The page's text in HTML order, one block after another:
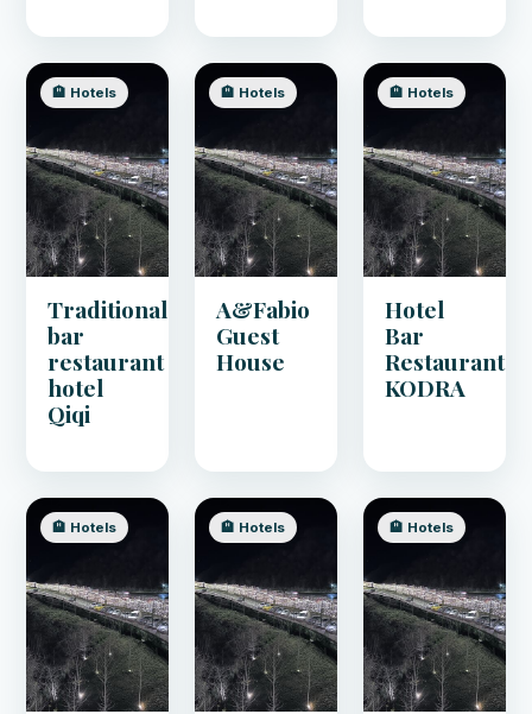
🏨 Hotels
Traditional
bar
restaurant
hotel
Qiqi
🏨 Hotels
A&Fabio
Guest
House
🏨 Hotels
Hotel
Bar
Restaurant
KODRA
🏨 Hotels 🏨 Hotels 🏨 Hotels